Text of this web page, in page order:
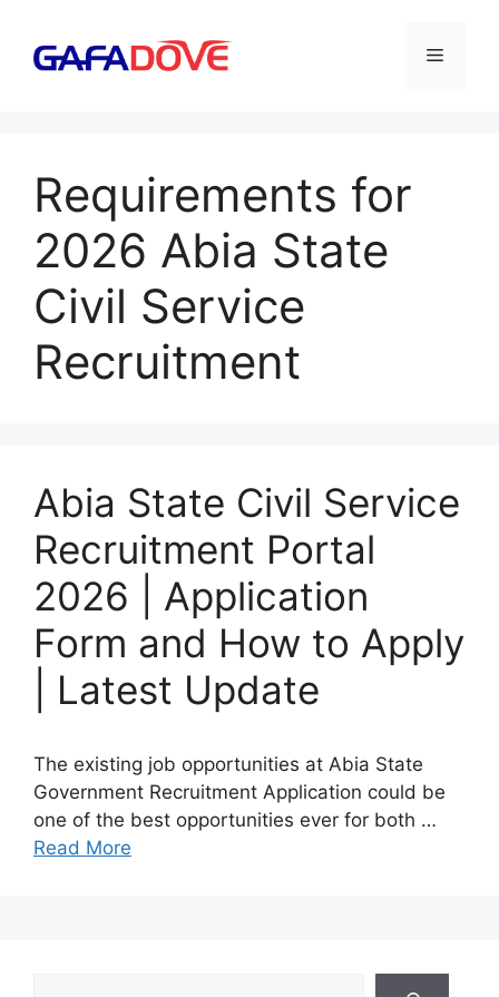
content
Menu
Requirements for
2026 Abia State
Civil Service
Recruitment
Abia State Civil Service
Recruitment Portal
2026 | Application
Form and How to Apply
| Latest Update
The existing job opportunities at Abia State
Government Recruitment Application could be
one of the best opportunities ever for both …
Read More